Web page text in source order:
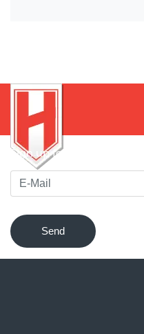
Sign up for our
Send